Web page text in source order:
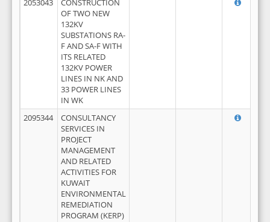
2053043
CONSTRUCTION
OF TWO NEW
132KV
SUBSTATIONS RA-
F AND SA-F WITH
ITS RELATED
132KV POWER
LINES IN NK AND
33 POWER LINES
IN WK
2095344
CONSULTANCY
SERVICES IN
PROJECT
MANAGEMENT
AND RELATED
ACTIVITIES FOR
KUWAIT
ENVIRONMENTAL
REMEDIATION
PROGRAM (KERP)